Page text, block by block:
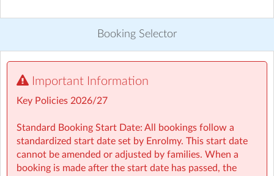
Discover other activities for Sherpa Kids Ireland
🤸 Stay and Play (After School): Exciting themed days
with games, sports, STEM, crafts, and more during mid-
Typically open from 1.00pm to 6:00pm
For school‑aged children (4–13 years)
Booking Selector
Important Information
Key Policies 2026/27
Standard Booking Start Date: All bookings follow a
standardized start date set by Enrolmy. This start date
cannot be amended or adjusted by families. When a
booking is made after the start date has passed, the